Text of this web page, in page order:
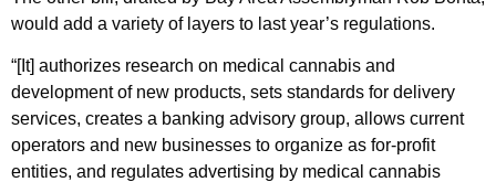
would add a variety of layers to last year’s regulations.
“[It] authorizes research on medical cannabis and
development of new products, sets standards for delivery
services, creates a banking advisory group, allows current
operators and new businesses to organize as for-profit
entities, and regulates advertising by medical cannabis